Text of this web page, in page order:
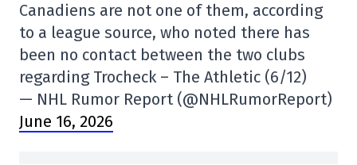
Canadiens are not one of them, according
to a league source, who noted there has
been no contact between the two clubs
regarding Trocheck – The Athletic (6/12)
— NHL Rumor Report (@NHLRumorReport)
June 16, 2026